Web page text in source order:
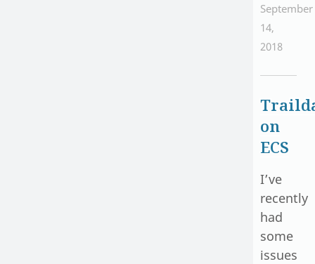
September
14,
2018
on
ECS
I’ve
recently
had
some
issues